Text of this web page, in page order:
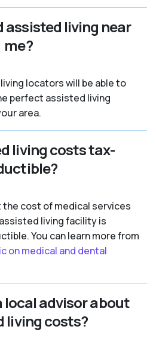
assisted living near
me?
locators will be able to
perfect assisted living
area.
living costs tax-
the cost of medical services
living facility is
You can learn more from
on medical and dental
local advisor about
living costs?